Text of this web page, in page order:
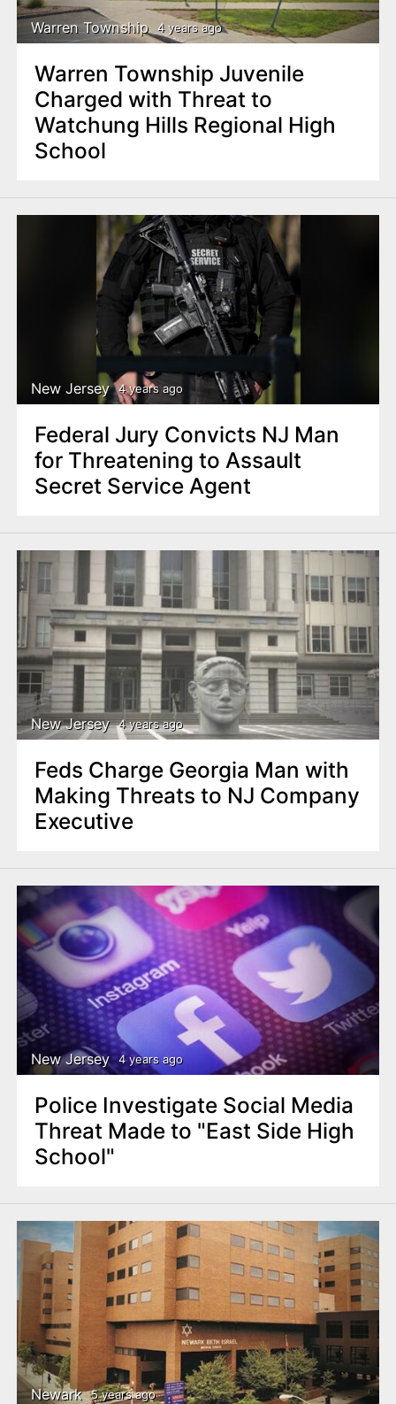
Warren Township 4 years ago
Warren Township Juvenile
Charged with Threat to
Watchung Hills Regional High
School
New Jersey 4 years ago
Federal Jury Convicts NJ Man
for Threatening to Assault
Secret Service Agent
New Jersey 4 years ago
Feds Charge Georgia Man with
Making Threats to NJ Company
Executive
New Jersey 4 years ago
Police Investigate Social Media
Threat Made to "East Side High
School"
Newark 5 years ago